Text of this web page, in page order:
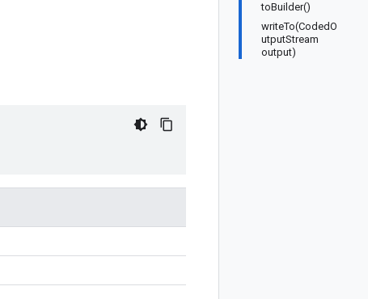
toBuilder()
writeTo(CodedO
utputStream
output)